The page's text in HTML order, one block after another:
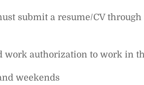
submit a resume/CV through
work authorization to work in
weekends